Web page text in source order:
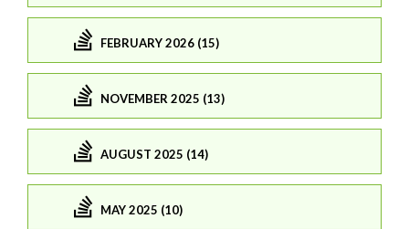
FEBRUARY 2026 (15)
NOVEMBER 2025 (13)
AUGUST 2025 (14)
MAY 2025 (10)